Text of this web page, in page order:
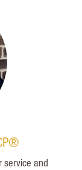
service and